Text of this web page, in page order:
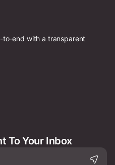
to-end with a transparent
To Your Inbox